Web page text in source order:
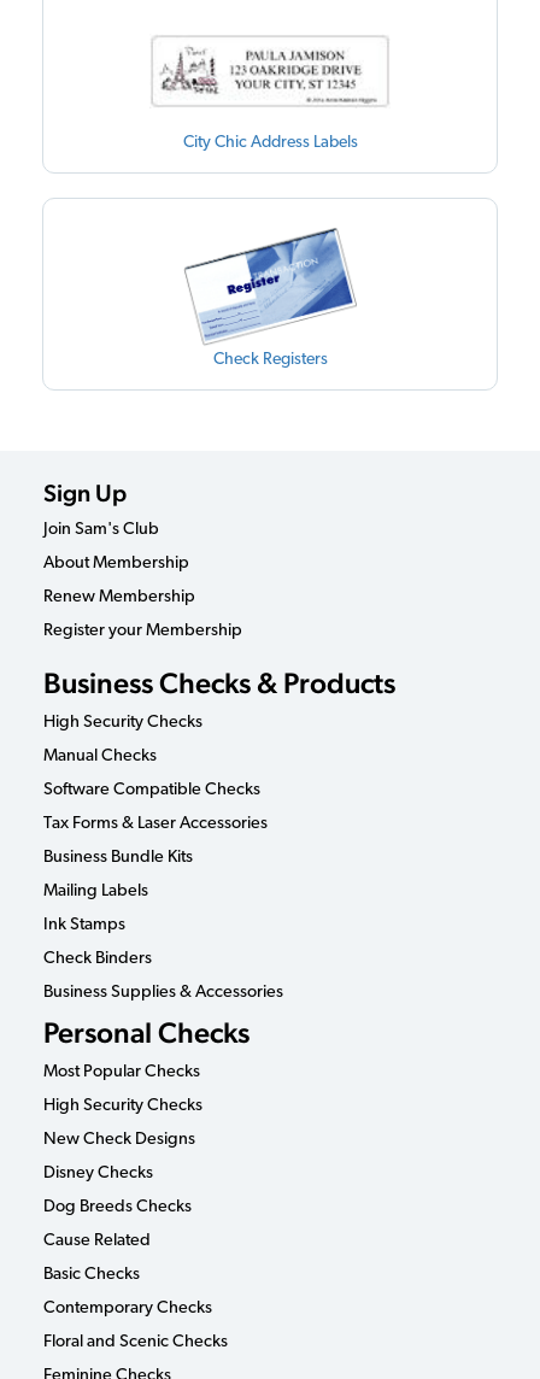
City Chic Address Labels
Check Registers
Sign Up
Join Sam's Club
About Membership
Renew Membership
Register your Membership
Business Checks & Products
High Security Checks
Manual Checks
Software Compatible Checks
Tax Forms & Laser Accessories
Business Bundle Kits
Mailing Labels
Ink Stamps
Check Binders
Business Supplies & Accessories
Personal Checks
Most Popular Checks
High Security Checks
New Check Designs
Disney Checks
Dog Breeds Checks
Cause Related
Basic Checks
Contemporary Checks
Floral and Scenic Checks